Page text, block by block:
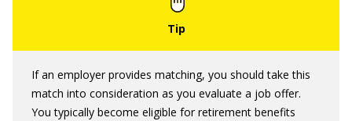
If an employer provides matching, you should take this
match into consideration as you evaluate a job offer.
You typically become eligible for retirement benefits